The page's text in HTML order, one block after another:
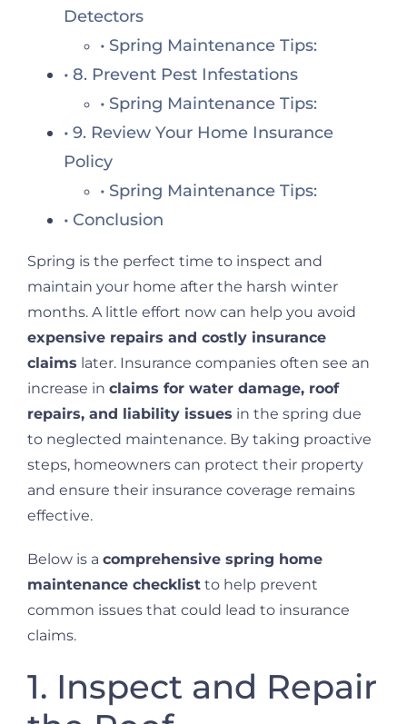
Detectors
Spring Maintenance Tips:
8. Prevent Pest Infestations
Spring Maintenance Tips:
9. Review Your Home Insurance
Policy
Spring Maintenance Tips:
Conclusion
Spring is the perfect time to inspect and
maintain your home after the harsh winter
months. A little effort now can help you avoid
expensive repairs and costly insurance
claims later. Insurance companies often see an
increase in claims for water damage, roof
repairs, and liability issues in the spring due
to neglected maintenance. By taking proactive
steps, homeowners can protect their property
and ensure their insurance coverage remains
effective.
Below is a comprehensive spring home
maintenance checklist to help prevent
common issues that could lead to insurance
claims.
1. Inspect and Repair